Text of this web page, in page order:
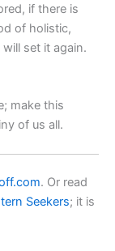
if there is
of holistic,
set it again.
make this
of us all.
. Or read
Seekers; it is